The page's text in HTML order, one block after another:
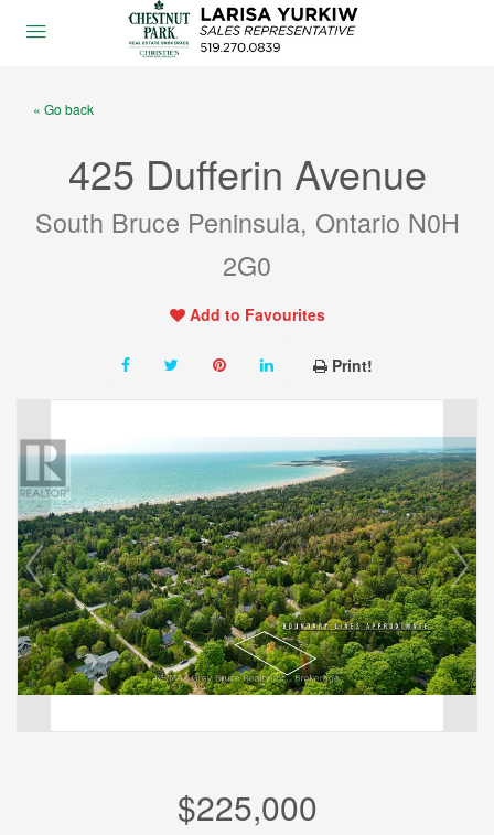
« Go back
425 Dufferin Avenue
South Bruce Peninsula, Ontario N0H
2G0
Add to Favourites
Print!
$225,000